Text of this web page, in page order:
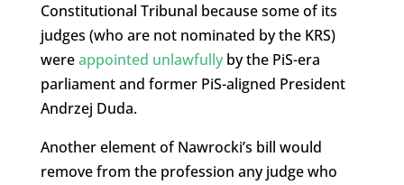
Constitutional Tribunal because some of its
judges (who are not nominated by the KRS)
wereappointed unlawfullyby the PiS-era
parliament and former PiS-aligned President
Andrzej Duda.
Another element of Nawrocki’s bill would
remove from the profession any judge who